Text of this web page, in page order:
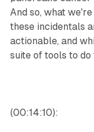
And so, what
these incidentals
actionable, and
suite of tools to do
(00:14:10):